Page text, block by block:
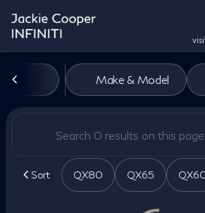
filter
Vehicles for Sale
Make & Model
Sort QX80 QX65